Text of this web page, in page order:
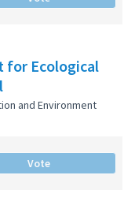
for Ecological
and Environment
Vote